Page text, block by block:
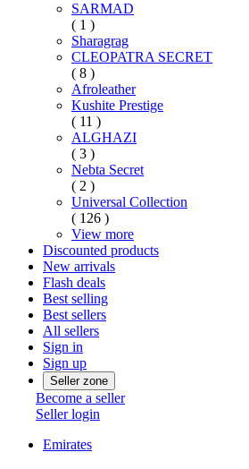
SARMAD
( 1 )
Sharagrag
CLEOPATRA SECRET
( 8 )
Afroleather
Kushite Prestige
( 11 )
ALGHAZI
( 3 )
Nebta Secret
( 2 )
Universal Collection
( 126 )
View more
Discounted products
New arrivals
Flash deals
Best selling
Best sellers
All sellers
Sign in
Sign up
Seller zone
Become a seller
Seller login
Emirates